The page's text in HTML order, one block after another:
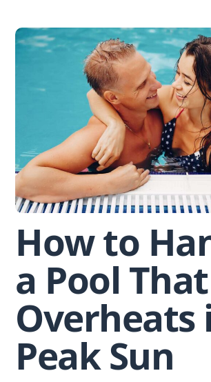
content
How to
a Pool That
Overheats
Peak Sun